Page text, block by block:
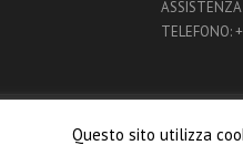
TELEFONO:
© 2018 Monigraf
Questo sito utilizza